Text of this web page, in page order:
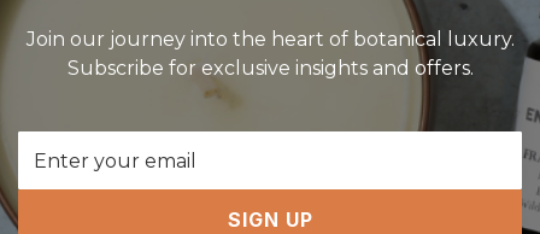
Join our journey into the heart of botanical luxury.
Subscribe for exclusive insights and offers.
Address
SIGN UP